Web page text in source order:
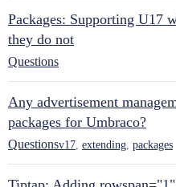
Packages: Supporting U17
they do not
Questions
Any advertisement
packages for Umbraco?
Questionsv17 extending packages